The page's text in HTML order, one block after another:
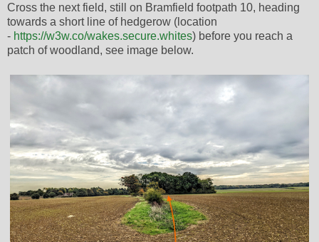
Cross the next field, still on Bramfield footpath 10, heading
towards a short line of hedgerow (location
- https://w3w.co/wakes.secure.whites) before you reach a
patch of woodland, see image below.